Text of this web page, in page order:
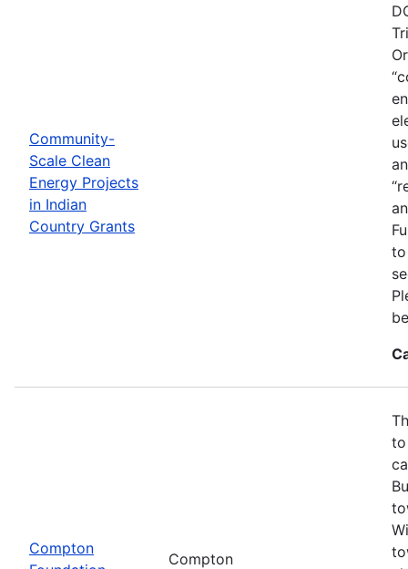
Community-
Scale Clean
Energy Projects
in Indian
Country Grants
to
Compton
Compton
to